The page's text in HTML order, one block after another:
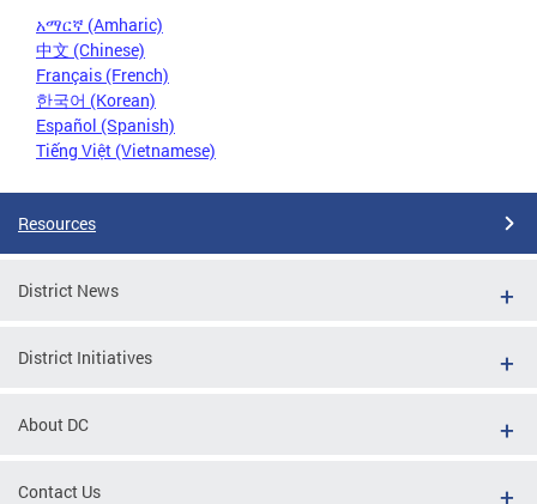
አማርኛ (Amharic)
中文 (Chinese)
Français (French)
한국어 (Korean)
Español (Spanish)
Tiếng Việt (Vietnamese)
Resources
District News
District Initiatives
About DC
Contact Us